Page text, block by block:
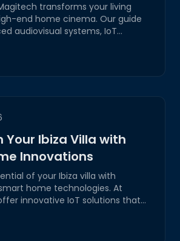
transforms your living
end home cinema. Our guide
audiovisual systems, IoT
cinematic experience.
Your Ibiza Villa with
Innovations
of your Ibiza villa with
home technologies. At
innovative IoT solutions that
convenience, redefining luxury